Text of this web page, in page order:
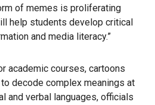
of memes is proliferating
help students develop critical
and media literacy.”
academic courses, cartoons
decode complex meanings at
and verbal languages, officials